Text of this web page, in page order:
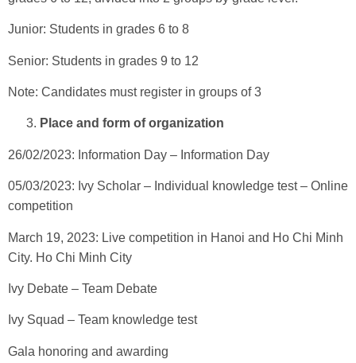
Junior: Students in grades 6 to 8
Senior: Students in grades 9 to 12
Note: Candidates must register in groups of 3
Place and form of organization
26/02/2023: Information Day – Information Day
05/03/2023: Ivy Scholar – Individual knowledge test – Online
competition
March 19, 2023: Live competition in Hanoi and Ho Chi Minh
City. Ho Chi Minh City
Ivy Debate – Team Debate
Ivy Squad – Team knowledge test
Gala honoring and awarding